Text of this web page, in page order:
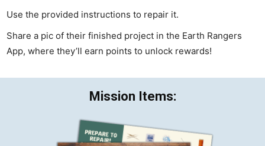
Use the provided instructions to repair it.
Share a pic of their finished project in the Earth Rangers
App, where they’ll earn points to unlock rewards!
Mission Items: